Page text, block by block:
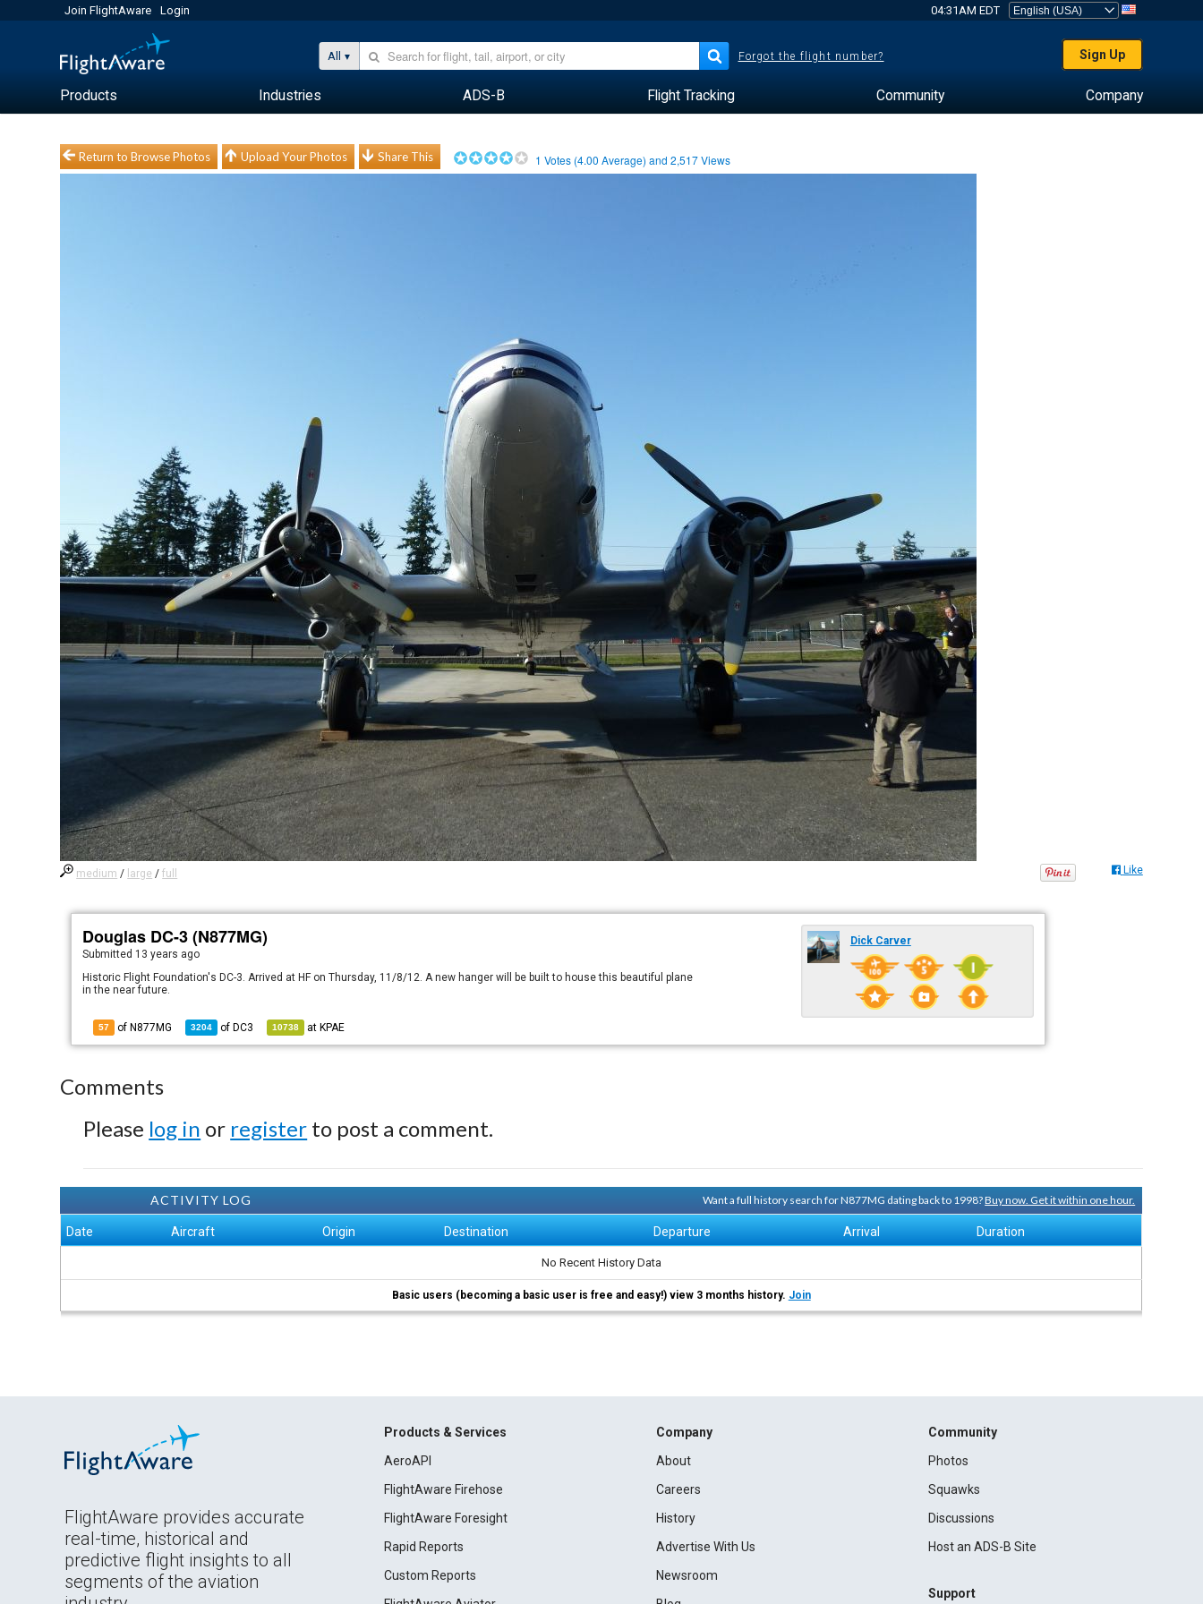
Join FlightAware Login 04:31AM EDT
All Forgot the flight number? Sign Up
Products Industries ADS-B Flight Tracking Community Company
Return to Browse Photos Upload Your Photos Share This 1 Votes (4.00 Average) and2,517Views
medium / large /full Like
Douglas DC-3 (N877MG)
Submitted 13 years ago
Historic Flight Foundation's DC-3. Arrived at HF on Thursday, 11/8/12. A new hanger will be built to house this beautiful plane
in the near future.
57 of N877MG 3204 of DC3 10738 at KPAE
Dick Carver
Comments
Please log in or register to post a comment.
ACTIVITY LOG Want a full history search for N877MG dating back to 1998?Buy now. Get it within one hour.
Date Aircraft Origin Destination Departure Arrival Duration
No Recent History Data
Basic users (becoming a basic user is free and easy!) view 3 months history. Join
FlightAware provides accurate
real-time, historical and
predictive flight insights to all
segments of the aviation
Products & Services
AeroAPI
FlightAware Firehose
FlightAware Foresight
Rapid Reports
Custom Reports
Company
About
Careers
History
Advertise With Us
Newsroom
Community
Photos
Squawks
Discussions
Host an ADS-B Site
Support